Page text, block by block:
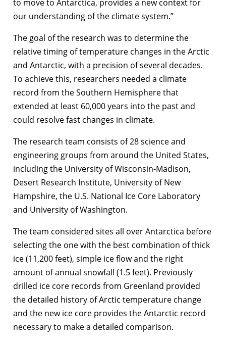
to move to Antarctica, provides a new context for
our understanding of the climate system.”
The goal of the research was to determine the
relative timing of temperature changes in the Arctic
and Antarctic, with a precision of several decades.
To achieve this, researchers needed a climate
record from the Southern Hemisphere that
extended at least 60,000 years into the past and
could resolve fast changes in climate.
The research team consists of 28 science and
engineering groups from around the United States,
including the University of Wisconsin-Madison,
Desert Research Institute, University of New
Hampshire, the U.S. National Ice Core Laboratory
and University of Washington.
The team considered sites all over Antarctica before
selecting the one with the best combination of thick
ice (11,200 feet), simple ice flow and the right
amount of annual snowfall (1.5 feet). Previously
drilled ice core records from Greenland provided
the detailed history of Arctic temperature change
and the new ice core provides the Antarctic record
necessary to make a detailed comparison.